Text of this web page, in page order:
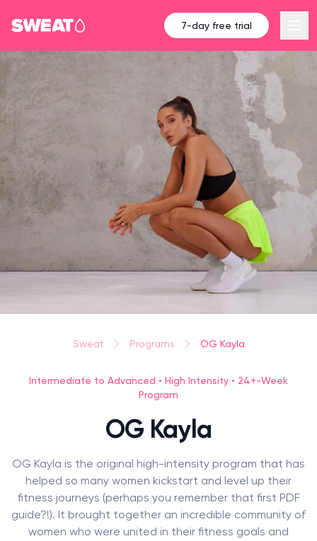
7-day free trial
Sweat Programs OG Kayla
Intermediate to Advanced • High Intensity • 24+-Week
Program
OG Kayla
OG Kayla is the original high-intensity program that has
helped so many women kickstart and level up their
fitness journeys (perhaps you remember that first PDF
guide?!). It brought together an incredible community of
women who were united in their fitness goals and